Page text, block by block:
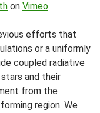
on Vimeo.
efforts that
or a uniformly
coupled radiative
and their
from the
region. We